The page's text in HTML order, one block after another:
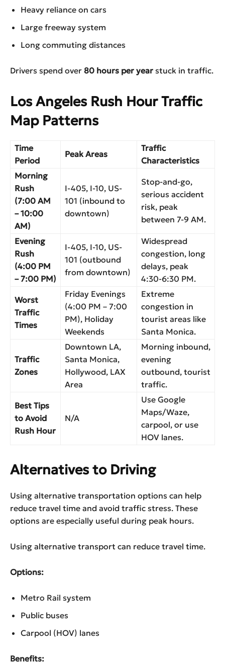
Heavy reliance on cars
Large freeway system
Long commuting distances
Drivers spend over 80 hours per year stuck in traffic.
Los Angeles Rush Hour Traffic
Map Patterns
Time
Period
Peak Areas
Traffic
Characteristics
Morning
Rush
(7:00 AM
– 10:00
AM)
I-405, I-10, US-
101 (inbound to
downtown)
Stop-and-go,
serious accident
risk, peak
between 7-9 AM.
Evening
Rush
(4:00 PM
– 7:00 PM)
I-405, I-10, US-
101 (outbound
from downtown)
Widespread
congestion, long
delays, peak
4:30-6:30 PM.
Worst
Traffic
Times
Friday Evenings
(4:00 PM – 7:00
PM), Holiday
Weekends
Extreme
congestion in
tourist areas like
Santa Monica.
Traffic
Zones
Downtown LA,
Santa Monica,
Hollywood, LAX
Area
Morning inbound,
evening
outbound, tourist
traffic.
Best Tips
to Avoid
Rush Hour
N/A
Use Google
Maps/Waze,
carpool, or use
HOV lanes.
Alternatives to Driving
Using alternative transportation options can help
reduce travel time and avoid traffic stress. These
options are especially useful during peak hours.
Using alternative transport can reduce travel time.
Options:
Metro Rail system
Public buses
Carpool (HOV) lanes
Benefits: